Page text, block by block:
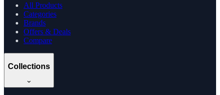
All Products
Categories
Brands
Offers & Deals
Compare
Collections